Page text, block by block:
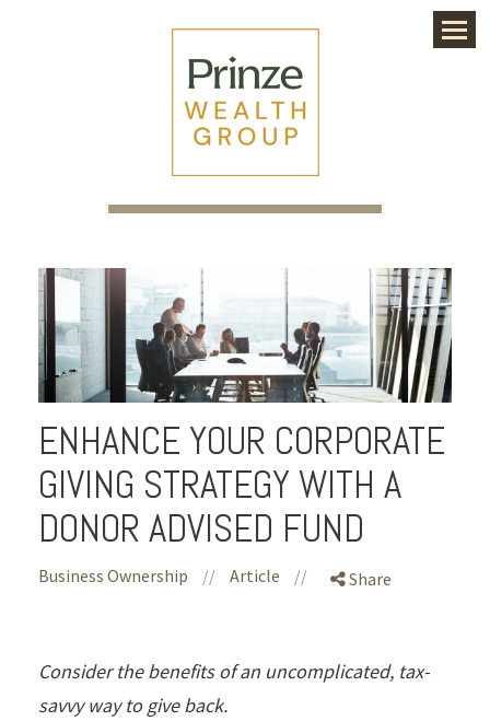
Menu
ENHANCE YOUR CORPORATE
GIVING STRATEGY WITH A
DONOR ADVISED FUND
Business Ownership // Article // Share
Consider the benefits of an uncomplicated, tax-
savvy way to give back.